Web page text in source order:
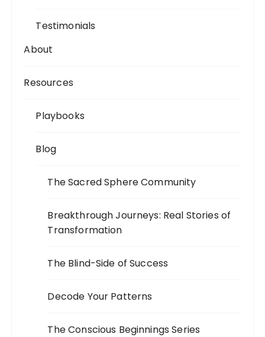
Testimonials
About
Resources
Playbooks
Blog
The Sacred Sphere Community
Breakthrough Journeys: Real Stories of
Transformation
The Blind-Side of Success
Decode Your Patterns
The Conscious Beginnings Series